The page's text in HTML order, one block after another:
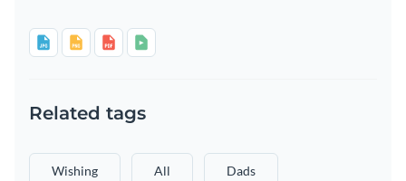
Related tags
Wishing All Dads